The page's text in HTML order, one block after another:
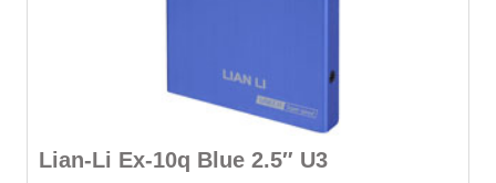
Lian-Li Ex-10q Blue 2.5″ U3